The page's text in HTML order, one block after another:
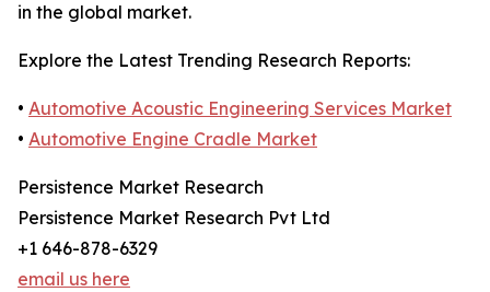
in the global market.
Explore the Latest Trending Research Reports:
• Automotive Acoustic Engineering Services Market
• Automotive Engine Cradle Market
Persistence Market Research
Persistence Market Research Pvt Ltd
+1 646-878-6329
email us here